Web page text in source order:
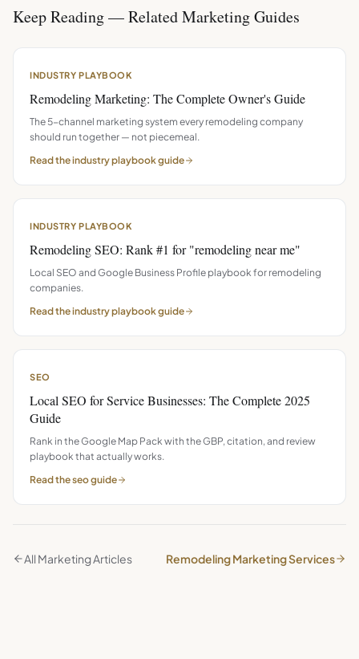
Keep Reading — Related Marketing Guides
INDUSTRY PLAYBOOK
Remodeling Marketing: The Complete Owner's Guide
The 5-channel marketing system every remodeling company
should run together — not piecemeal.
Read theindustry playbookguide
INDUSTRY PLAYBOOK
Remodeling SEO: Rank #1 for "remodeling near me"
Local SEO and Google Business Profile playbook for remodeling
companies.
Read theindustry playbookguide
SEO
Local SEO for Service Businesses: The Complete 2025
Guide
Rank in the Google Map Pack with the GBP, citation, and review
playbook that actually works.
Read theseoguide
All Marketing Articles Remodeling Marketing Services